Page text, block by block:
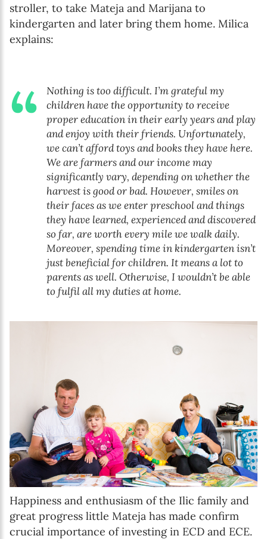
stroller, to take Mateja and Marijana to
kindergarten and later bring them home. Milica
explains:
Nothing is too difficult. I’m grateful my
children have the opportunity to receive
proper education in their early years and play
and enjoy with their friends. Unfortunately,
we can’t afford toys and books they have here.
We are farmers and our income may
significantly vary, depending on whether the
harvest is good or bad. However, smiles on
their faces as we enter preschool and things
they have learned, experienced and discovered
so far, are worth every mile we walk daily.
Moreover, spending time in kindergarten isn’t
just beneficial for children. It means a lot to
parents as well. Otherwise, I wouldn’t be able
to fulfil all my duties at home.
Happiness and enthusiasm of the Ilic family and
great progress little Mateja has made confirm
crucial importance of investing in ECD and ECE.